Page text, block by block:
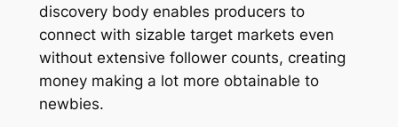
discovery body enables producers to
connect with sizable target markets even
without extensive follower counts, creating
money making a lot more obtainable to
newbies.